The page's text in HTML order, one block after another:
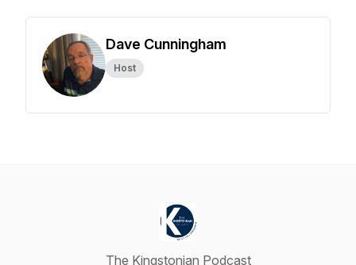
Dave Cunningham
Host
The Kingstonian Podcast